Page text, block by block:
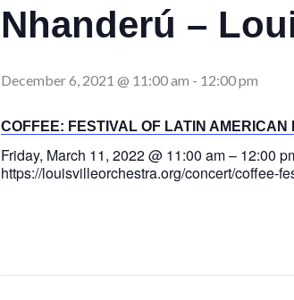
Nhanderú –
December 6, 2021 @ 11:00 am - 12:00 pm
COFFEE: FESTIVAL OF LATIN AMERICAN
Friday, March 11, 2022 @ 11:00 am– 12:00
https://louisvilleorchestra.org/concert/coffee-